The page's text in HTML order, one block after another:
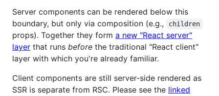
Server components can be rendered below this
boundary, but only via composition (e.g.,
children
props). Together they form a new "React server"
layer that runs before the traditional "React client"
layer with which you're already familiar.
Client components are still server-side rendered as
SSR is separate from RSC. Please see the linked